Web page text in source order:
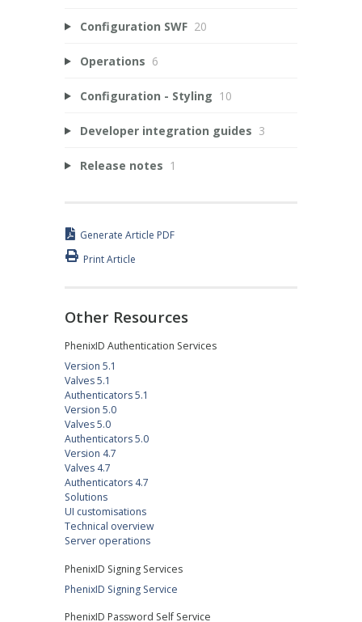
Configuration SWF 20
Operations 6
Configuration - Styling 10
Developer integration guides 3
Release notes 1
Generate Article PDF
Print Article
Other Resources
PhenixID Authentication Services
Version 5.1
Valves 5.1
Authenticators 5.1
Version 5.0
Valves 5.0
Authenticators 5.0
Version 4.7
Valves 4.7
Authenticators 4.7
Solutions
UI customisations
Technical overview
Server operations
PhenixID Signing Services
PhenixID Signing Service
PhenixID Password Self Service